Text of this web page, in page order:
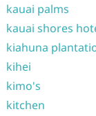
kauai palms
kauai shores
kiahuna
kihei
kimo's
kitchen